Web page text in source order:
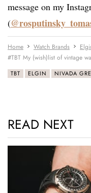
message on my
(
Home Watch Brands
#TBT My (wish)list of vintage
TBT ELGIN NIVADA
READ NEXT